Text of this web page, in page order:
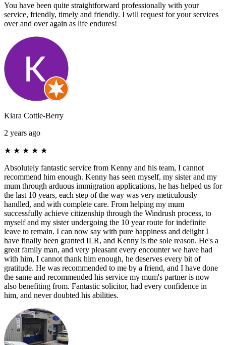
You have been quite straightforward professionally with your
service, friendly, timely and friendly. I will request for your services
over and over again as life endures!
Kiara Cottle-Berry
2 years ago
★ ★ ★ ★ ★
Absolutely fantastic service from Kenny and his team, I cannot
recommend him enough. Kenny has seen myself, my sister and my
mum through arduous immigration applications, he has helped us for
the last 10 years, each step of the way was very meticulously
handled, and with complete care. From helping my mum
successfully achieve citizenship through the Windrush process, to
myself and my sister undergoing the 10 year route for indefinite
leave to remain. I can now say with pure happiness and delight I
have finally been granted ILR, and Kenny is the sole reason. He's a
great family man, and very pleasant every encounter we have had
with him, I cannot thank him enough, he deserves every bit of
gratitude. He was recommended to me by a friend, and I have done
the same and recommended his service my mum's partner is now
also benefiting from. Fantastic solicitor, had every confidence in
him, and never doubted his abilities.